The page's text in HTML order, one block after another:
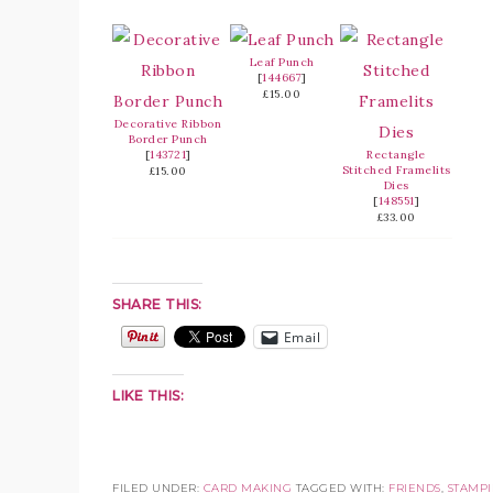
Decorative Ribbon
Border Punch
[143721]
£15.00
Leaf Punch
[144667]
£15.00
Rectangle
Stitched Framelits
Dies
[148551]
£33.00
SHARE THIS:
Email
LIKE THIS:
FILED UNDER: CARD MAKING TAGGED WITH: FRIENDS,